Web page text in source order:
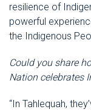
resilience of
powerful
the Indigenous
Could you share
Nation celebrates
“In Tahlequah,